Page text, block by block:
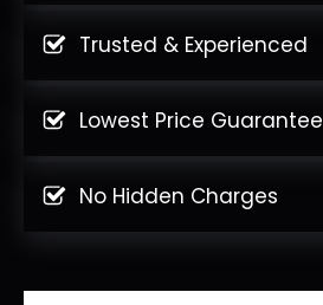
Trusted & Experienced
Lowest Price Guarantee
No Hidden Charges